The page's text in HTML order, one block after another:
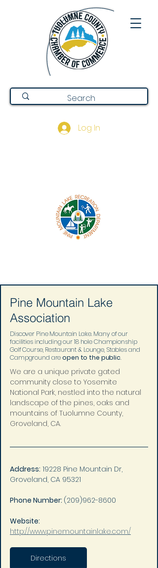
Log In
Pine Mountain Lake
Association
Discover Pine Mountain Lake. Many of our
facilities including our 18 hole Championship
Golf Course, Restaurant & Lounge, Stables and
Campground areopen to the public.
We are a unique private gated
community close to Yosemite
National Park, nestled into the natural
landscape of the pines, oaks and
mountains of Tuolumne County,
Groveland, CA.
Address: 19228 Pine Mountain Dr,
Groveland, CA 95321
Phone Number: (209)962-8600
Website:
http://www.pinemountainlake.com/
Directions